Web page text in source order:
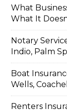
What
What It
Notary
Indio, Palm
Boat
Wells,
Renters